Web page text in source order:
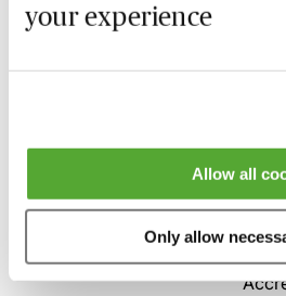
your experience
Allow all
Only allow
Who we are
About us